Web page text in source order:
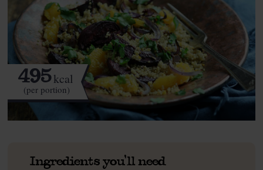
495kcal
(per portion)
Ingredients you'll need